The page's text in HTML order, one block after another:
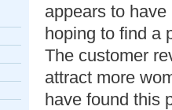
appears to
hoping to find a
The customer
attract more
have found this